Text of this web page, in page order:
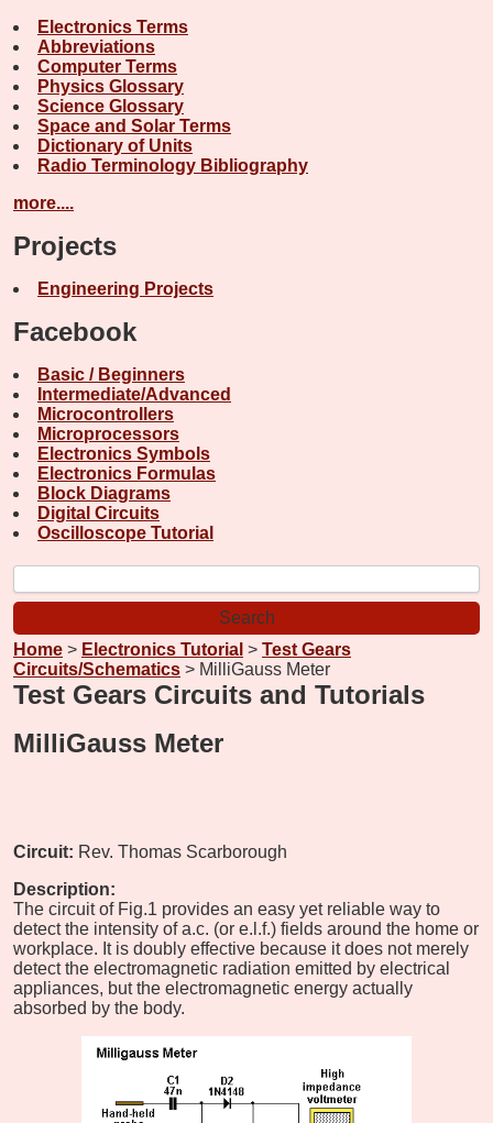
Electronics Terms
Abbreviations
Computer Terms
Physics Glossary
Science Glossary
Space and Solar Terms
Dictionary of Units
Radio Terminology Bibliography
more....
Projects
Engineering Projects
Facebook
Basic / Beginners
Intermediate/Advanced
Microcontrollers
Microprocessors
Electronics Symbols
Electronics Formulas
Block Diagrams
Digital Circuits
Oscilloscope Tutorial
Home > Electronics Tutorial > Test Gears
Circuits/Schematics > MilliGauss Meter
Test Gears Circuits and Tutorials
MilliGauss Meter
Circuit: Rev. Thomas Scarborough
Description:
The circuit of Fig.1 provides an easy yet reliable way to
detect the intensity of a.c. (or e.l.f.) fields around the home or
workplace. It is doubly effective because it does not merely
detect the electromagnetic radiation emitted by electrical
appliances, but the electromagnetic energy actually
absorbed by the body.